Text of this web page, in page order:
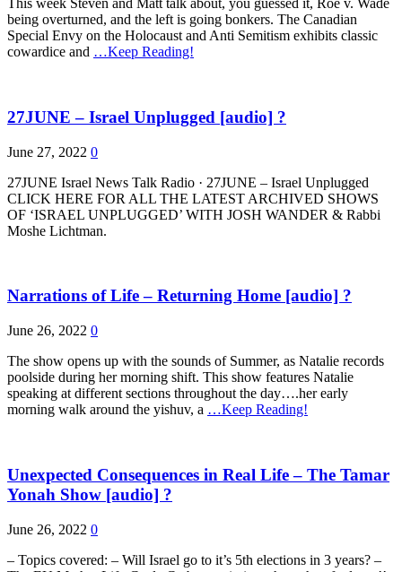
This week Steven and Matt talk about, you guessed it, Roe v. Wade
being overturned, and the left is going bonkers. The Canadian
Special Envy on the Holocaust and Anti Semitism exhibits classic
cowardice and …Keep Reading!
27JUNE – Israel Unplugged [audio] ?
June 27, 2022 0
27JUNE Israel News Talk Radio · 27JUNE – Israel Unplugged
CLICK HERE FOR ALL THE LATEST ARCHIVED SHOWS
OF ‘ISRAEL UNPLUGGED’ WITH JOSH WANDER & Rabbi
Moshe Lichtman.
Narrations of Life – Returning Home [audio] ?
June 26, 2022 0
The show opens up with the sounds of Summer, as Natalie records
poolside during her morning shift. This show features Natalie
speaking at different sections throughout the day….her early
morning walk around the yishuv, a …Keep Reading!
Unexpected Consequences in Real Life – The Tamar
Yonah Show [audio] ?
June 26, 2022 0
– Topics covered: – Will Israel go to it’s 5th elections in 3 years? –